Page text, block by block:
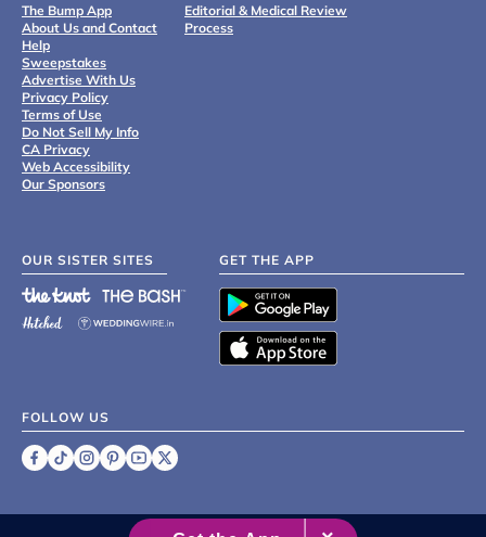
The Bump App
About Us and Contact
Help
Sweepstakes
Advertise With Us
Privacy Policy
Terms of Use
Do Not Sell My Info
CA Privacy
Web Accessibility
Our Sponsors
Editorial & Medical Review
Process
OUR SISTER SITES GET THE APP
FOLLOW US